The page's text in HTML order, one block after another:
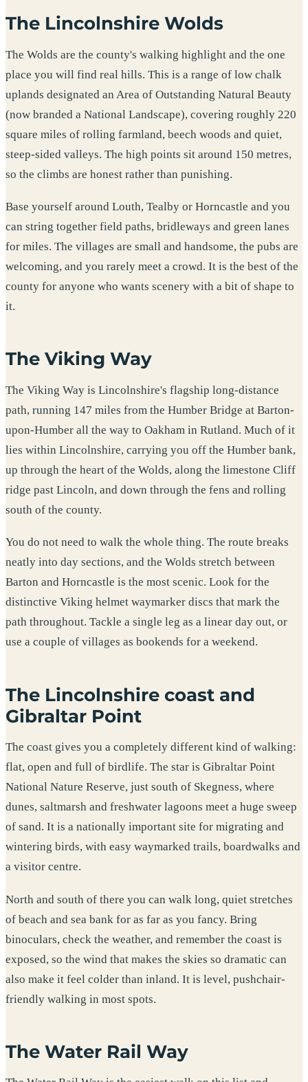
The Lincolnshire Wolds
The Wolds are the county's walking highlight and the one
place you will find real hills. This is a range of low chalk
uplands designated an Area of Outstanding Natural Beauty
(now branded a National Landscape), covering roughly 220
square miles of rolling farmland, beech woods and quiet,
steep-sided valleys. The high points sit around 150 metres,
so the climbs are honest rather than punishing.
Base yourself around Louth, Tealby or Horncastle and you
can string together field paths, bridleways and green lanes
for miles. The villages are small and handsome, the pubs are
welcoming, and you rarely meet a crowd. It is the best of the
county for anyone who wants scenery with a bit of shape to
it.
The Viking Way
The Viking Way is Lincolnshire's flagship long-distance
path, running 147 miles from the Humber Bridge at Barton-
upon-Humber all the way to Oakham in Rutland. Much of it
lies within Lincolnshire, carrying you off the Humber bank,
up through the heart of the Wolds, along the limestone Cliff
ridge past Lincoln, and down through the fens and rolling
south of the county.
You do not need to walk the whole thing. The route breaks
neatly into day sections, and the Wolds stretch between
Barton and Horncastle is the most scenic. Look for the
distinctive Viking helmet waymarker discs that mark the
path throughout. Tackle a single leg as a linear day out, or
use a couple of villages as bookends for a weekend.
The Lincolnshire coast and
Gibraltar Point
The coast gives you a completely different kind of walking:
flat, open and full of birdlife. The star is Gibraltar Point
National Nature Reserve, just south of Skegness, where
dunes, saltmarsh and freshwater lagoons meet a huge sweep
of sand. It is a nationally important site for migrating and
wintering birds, with easy waymarked trails, boardwalks and
a visitor centre.
North and south of there you can walk long, quiet stretches
of beach and sea bank for as far as you fancy. Bring
binoculars, check the weather, and remember the coast is
exposed, so the wind that makes the skies so dramatic can
also make it feel colder than inland. It is level, pushchair-
friendly walking in most spots.
The Water Rail Way